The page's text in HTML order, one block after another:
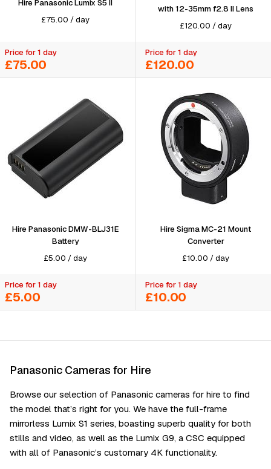
Hire Panasonic Lumix S5 II
£75.00 /day
Price for 1 day
£75.00
with 12-35mm f2.8 II Lens
£120.00 /day
Price for 1 day
£120.00
Hire Panasonic DMW-BLJ31E
Battery
£5.00 /day
Price for 1 day
£5.00
Hire Sigma MC-21 Mount
Converter
£10.00 /day
Price for 1 day
£10.00
Panasonic Cameras for Hire
Browse our selection of Panasonic cameras for hire to find
the model that’s right for you. We have the full-frame
mirrorless Lumix S1 series, boasting superb quality for both
stills and video, as well as the Lumix G9, a CSC equipped
with all of Panasonic’s customary 4K functionality.